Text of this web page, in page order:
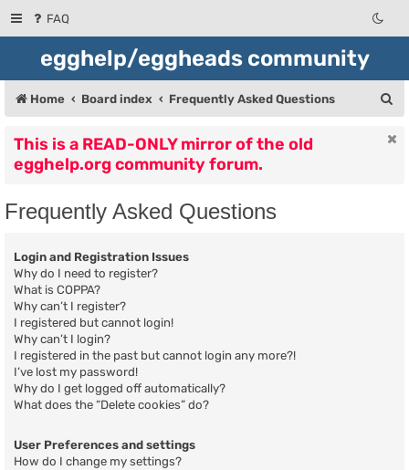
FAQ
egghelp/eggheads community
Home Board index Frequently Asked Questions
This is a READ-ONLY mirror of the old
egghelp.org community forum.
Frequently Asked Questions
Login and Registration Issues
Why do I need to register?
What is COPPA?
Why can’t I register?
I registered but cannot login!
Why can’t I login?
I registered in the past but cannot login any more?!
I’ve lost my password!
Why do I get logged off automatically?
What does the “Delete cookies” do?
User Preferences and settings
How do I change my settings?